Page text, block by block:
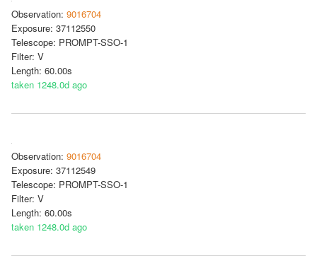
Observation: 9016704
Exposure: 37112550
Telescope: PROMPT-SSO-1
Filter: V
Length: 60.00s
taken 1248.0d ago
Observation: 9016704
Exposure: 37112549
Telescope: PROMPT-SSO-1
Filter: V
Length: 60.00s
taken 1248.0d ago